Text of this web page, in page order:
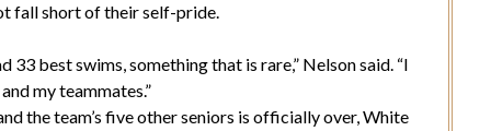
fall short of their self-pride.
best swims, something that is rare,” Nelson said. “I
my teammates.”
the team’s five other seniors is officially over, White